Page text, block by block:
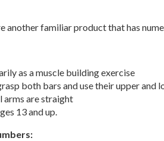
another familiar product that has
as a muscle building exercise
both bars and use their upper and
arms are straight
13 and up.